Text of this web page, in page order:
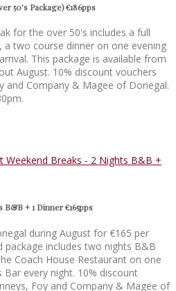
50's Package) €186pps
for the over 50's includes a full
a two course dinner on one evening
This package is available from
August. 10% discount vouchers
and Company & Magee of Donegal.
+ 1 Dinner €165pps
during August for €165 per
package includes two nights B&B
Coach House Restaurant on one
Bar every night. 10% discount
Foy and Company & Magee of